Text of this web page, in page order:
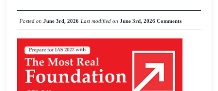
Posted on June 3rd, 2026 Last modified on June 3rd, 2026 Comments